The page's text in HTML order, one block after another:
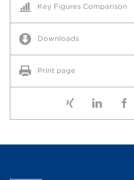
Key Figures Comparison
Downloads
Print page